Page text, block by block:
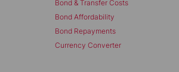
Bond & Transfer Costs
Bond Affordability
Bond Repayments
Currency Converter